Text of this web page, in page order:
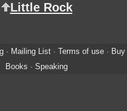
Little Rock
· Mailing List· Terms of use·
Books · Speaking